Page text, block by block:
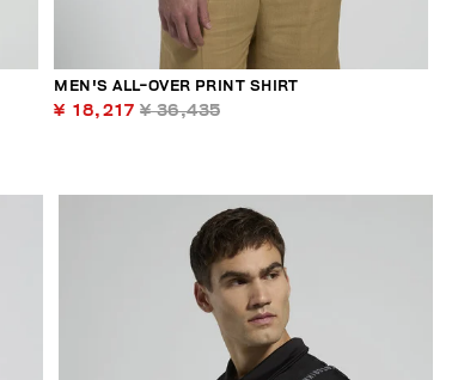
MEN'S ALL-OVER PRINT SHIRT
¥ 18,217 ¥ 36,435